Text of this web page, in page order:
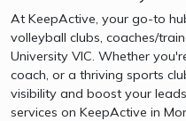
At KeepActive, your go-to
volleyball clubs, coaches/
University VIC. Whether
coach, or a thriving sports
visibility and boost your
services on KeepActive in